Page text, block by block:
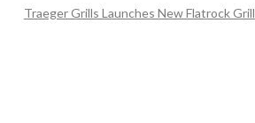
Traeger Grills Launches New Flatrock Grill